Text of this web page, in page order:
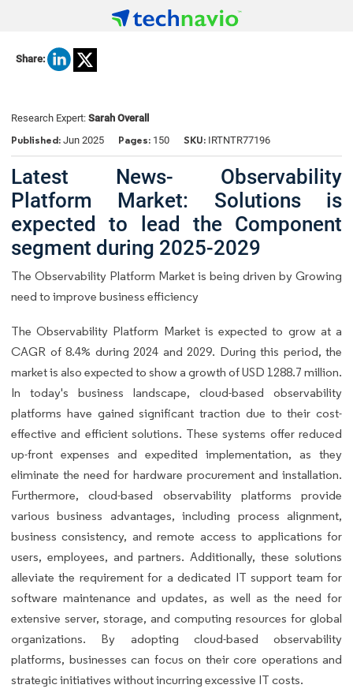
Share:
Research Expert: Sarah Overall
Published: Jun 2025 Pages: 150 SKU: IRTNTR77196
Latest News- Observability
Platform Market: Solutions is
expected to lead the Component
segment during 2025-2029
The Observability Platform Market is being driven by Growing
need to improve business efficiency
The Observability Platform Market is expected to grow at a
CAGR of 8.4% during 2024 and 2029. During this period, the
market is also expected to show a growth of USD 1288.7 million.
In today's business landscape, cloud-based observability
platforms have gained significant traction due to their cost-
effective and efficient solutions. These systems offer reduced
up-front expenses and expedited implementation, as they
eliminate the need for hardware procurement and installation.
Furthermore, cloud-based observability platforms provide
various business advantages, including process alignment,
business consistency, and remote access to applications for
users, employees, and partners. Additionally, these solutions
alleviate the requirement for a dedicated IT support team for
software maintenance and updates, as well as the need for
extensive server, storage, and computing resources for global
organizations. By adopting cloud-based observability
platforms, businesses can focus on their core operations and
strategic initiatives without incurring excessive IT costs.